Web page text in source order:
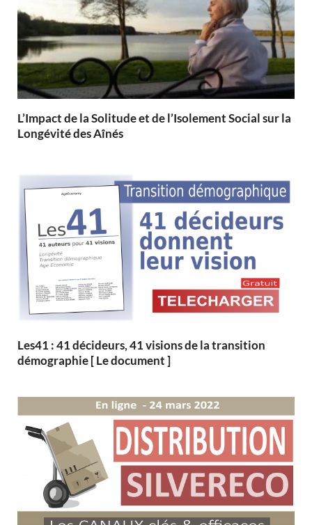
L’Impact de la Solitude et de l’Isolement Social sur la
Longévité des Aînés
Les41 : 41 décideurs, 41 visions de la transition
démographie [ Le document ]